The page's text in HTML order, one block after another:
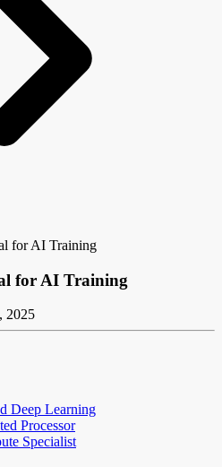
for AI Training
for AI Training
2025
Deep Learning
Processor
Specialist